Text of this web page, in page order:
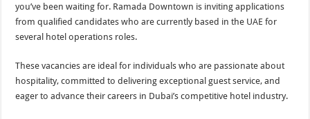
you’ve been waiting for. Ramada Downtown is inviting applications
from qualified candidates who are currently based in the UAE for
several hotel operations roles.
These vacancies are ideal for individuals who are passionate about
hospitality, committed to delivering exceptional guest service, and
eager to advance their careers in Dubai’s competitive hotel industry.